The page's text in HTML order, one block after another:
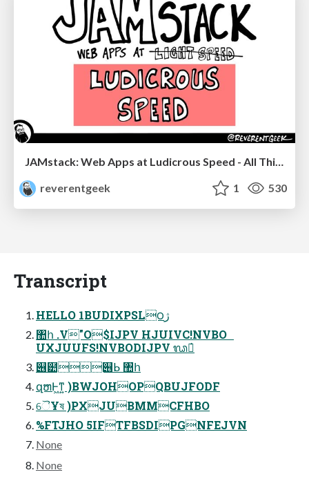
reverentgeek
1 530
Transcript
HELLO 1BUDIXPSL౦ژ
঺հ .V"O$IJPV HJUIVC!NVBO
UXJUUFS!NVBODIJPV ᬖู҆
୆๺୆ᖯ ঺հ
զຫͰ͖ͳ͍ )BWJOHOPQBUJFODF
ୈҰষ )PXJUBMMCFHBO
%FTJHO 5IFTFBSDIPGNFEJVN
None
None